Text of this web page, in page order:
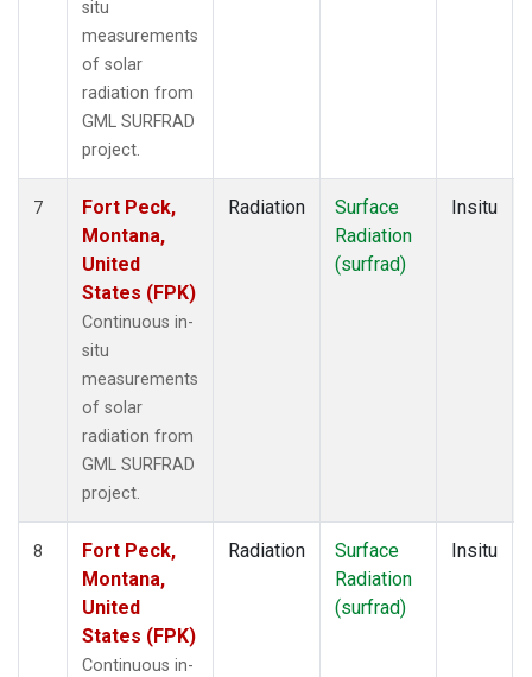
situ
measurements
of solar
radiation from
GML SURFRAD
project.
7
Fort Peck,
Montana,
United
States (FPK)
Continuous in-
situ
measurements
of solar
radiation from
GML SURFRAD
project.
Radiation
Surface
Radiation
(surfrad)
Insitu
8
Fort Peck,
Montana,
United
States (FPK)
Continuous in-
Radiation
Surface
Radiation
(surfrad)
Insitu